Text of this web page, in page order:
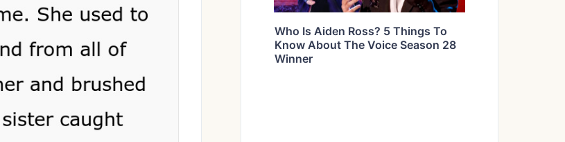
Who Is Aiden Ross? 5 Things To
Know About The Voice Season 28
Winner